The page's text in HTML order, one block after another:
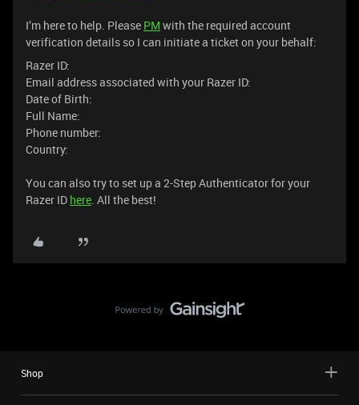
I’m here to help. Please PM with the required account
verification details so I can initiate a ticket on your behalf:
Razer ID:
Email address associated with your Razer ID:
Date of Birth:
Full Name:
Phone number:
Country:
You can also try to set up a 2-Step Authenticator for your
Razer ID here. All the best!
Shop